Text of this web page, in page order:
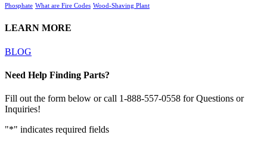
Phosphate What are Fire Codes Wood-Shaving Plant
LEARN MORE
BLOG
Need Help Finding Parts?
Fill out the form below or call 1-888-557-0558 for Questions or
Inquiries!
"*" indicates required fields